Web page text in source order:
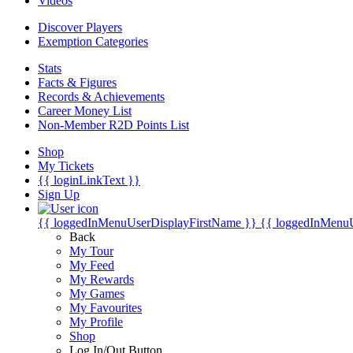
Discover Players
Exemption Categories
Stats
Facts & Figures
Records & Achievements
Career Money List
Non-Member R2D Points List
Shop
My Tickets
{{ loginLinkText }}
Sign Up
{{ loggedInMenuUserDisplayFirstName }} {{
Back
My Tour
My Feed
My Rewards
My Games
My Favourites
My Profile
Shop
Log In/Out Button